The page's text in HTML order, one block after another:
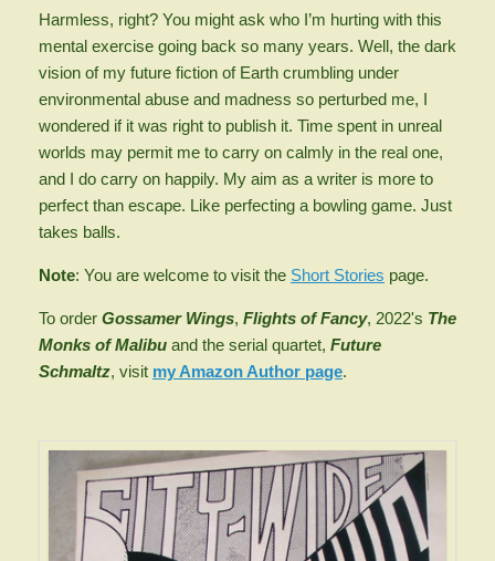
Harmless, right? You might ask who I’m hurting with this
mental exercise going back so many years. Well, the dark
vision of my future fiction of Earth crumbling under
environmental abuse and madness so perturbed me, I
wondered if it was right to publish it. Time spent in unreal
worlds may permit me to carry on calmly in the real one,
and I do carry on happily. My aim as a writer is more to
perfect than escape. Like perfecting a bowling game. Just
takes balls.
Note: You are welcome to visit the Short Stories page.
To order Gossamer Wings, Flights of Fancy, 2022's The
Monks of Malibu and the serial quartet, Future
Schmaltz, visit my Amazon Author page.